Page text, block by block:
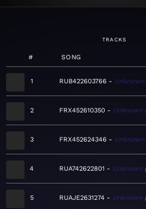
TRACKS
# SONG
1 RUB422603766 Unknown
2 FRX452610350 Unknown
3 FRX452624346 Unknown
4 RUA742622801 Unknown
5 RUAJE2631274 Unknown